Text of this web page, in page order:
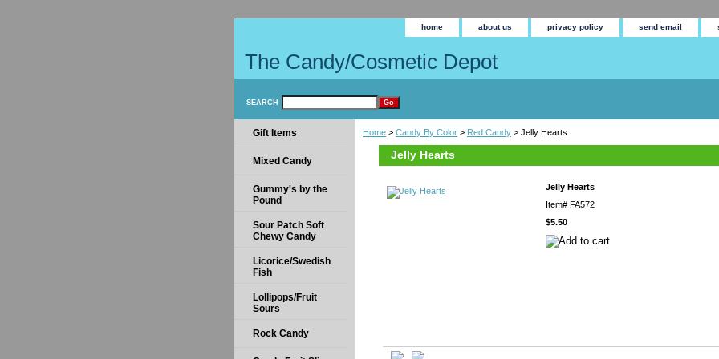
home about us privacy policy send email
The Candy/Cosmetic Depot
SEARCH
Home > Candy By Color > Red Candy > Jelly Hearts
Jelly Hearts
Jelly Hearts
Item# FA572
$5.50
Gift Items
Mixed Candy
Gummy's by the
Pound
Sour Patch Soft
Chewy Candy
Licorice/Swedish
Fish
Lollipops/Fruit
Sours
Rock Candy